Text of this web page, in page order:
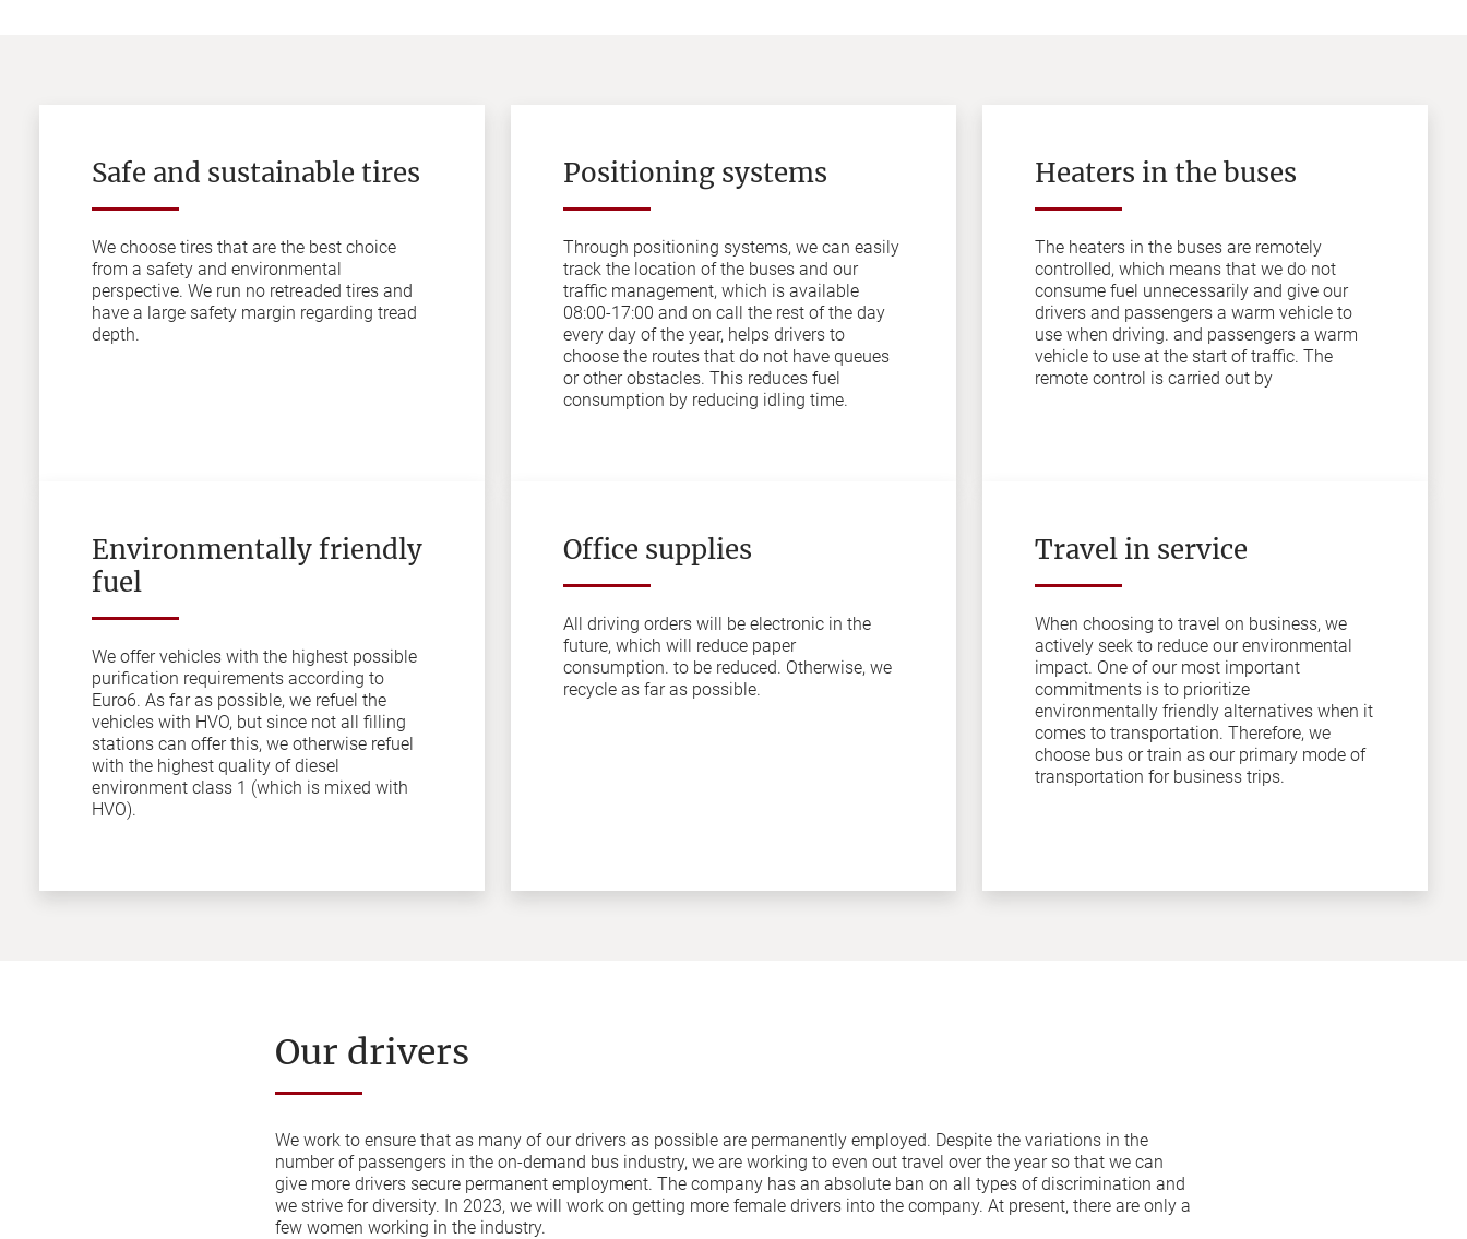
Safe and sustainable tires
We choose tires that are the best choice
from a safety and environmental
perspective. We run no retreaded tires and
have a large safety margin regarding tread
depth.
Positioning systems
Through positioning systems, we can easily
track the location of the buses and our
traffic management, which is available
08:00-17:00 and on call the rest of the day
every day of the year, helps drivers to
choose the routes that do not have queues
or other obstacles. This reduces fuel
consumption by reducing idling time.
Heaters in the buses
The heaters in the buses are remotely
controlled, which means that we do not
consume fuel unnecessarily and give our
drivers and passengers a warm vehicle to
use when driving. and passengers a warm
vehicle to use at the start of traffic. The
remote control is carried out by
Environmentally friendly
fuel
We offer vehicles with the highest possible
purification requirements according to
Euro6. As far as possible, we refuel the
vehicles with HVO, but since not all filling
stations can offer this, we otherwise refuel
with the highest quality of diesel
environment class 1 (which is mixed with
HVO).
Office supplies
All driving orders will be electronic in the
future, which will reduce paper
consumption. to be reduced. Otherwise, we
recycle as far as possible.
Travel in service
When choosing to travel on business, we
actively seek to reduce our environmental
impact. One of our most important
commitments is to prioritize
environmentally friendly alternatives when it
comes to transportation. Therefore, we
choose bus or train as our primary mode of
transportation for business trips.
Our drivers
We work to ensure that as many of our drivers as possible are permanently employed. Despite the variations in the
number of passengers in the on-demand bus industry, we are working to even out travel over the year so that we can
give more drivers secure permanent employment. The company has an absolute ban on all types of discrimination and
we strive for diversity. In 2023, we will work on getting more female drivers into the company. At present, there are only a
few women working in the industry.